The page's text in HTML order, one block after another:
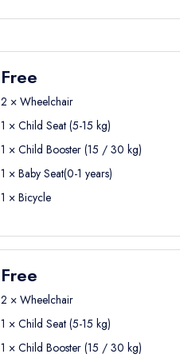
Free
2 × Wheelchair
1 × Child Seat (5-15 kg)
1 × Child Booster (15 / 30 kg)
1 × Baby Seat(0-1 years)
1 × Bicycle
Free
2 × Wheelchair
1 × Child Seat (5-15 kg)
1 × Child Booster (15 / 30 kg)